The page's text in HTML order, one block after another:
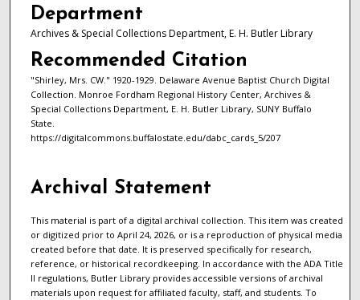
Department
Archives & Special Collections Department, E. H. Butler Library
Recommended Citation
"Shirley, Mrs. CW." 1920-1929. Delaware Avenue Baptist Church Digital
Collection. Monroe Fordham Regional History Center, Archives &
Special Collections Department, E. H. Butler Library, SUNY Buffalo
State.
https://digitalcommons.buffalostate.edu/dabc_cards_5/207
Archival Statement
This material is part of a digital archival collection. This item was created
or digitized prior to April 24, 2026, or is a reproduction of physical media
created before that date. It is preserved specifically for research,
reference, or historical recordkeeping. In accordance with the ADA Title
II regulations, Butler Library provides accessible versions of archival
materials upon request for affiliated faculty, staff, and students. To